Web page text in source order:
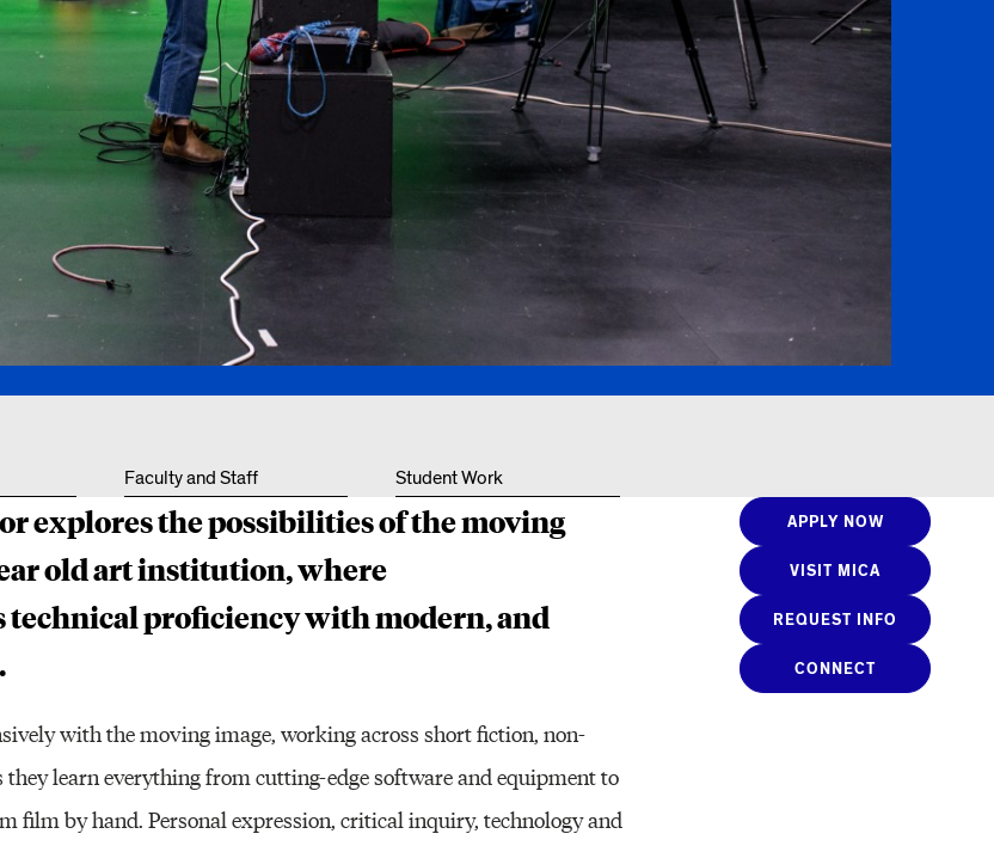
Other Resources
Faculty and Staff Student Work
explores the possibilities of the moving
old art institution, where
technical proficiency with modern, and
with the moving image, working across short fiction, non-
learn everything from cutting-edge software and equipment to
film by hand. Personal expression, critical inquiry, technology and
APPLY NOW
VISIT MICA
REQUEST INFO
CONNECT